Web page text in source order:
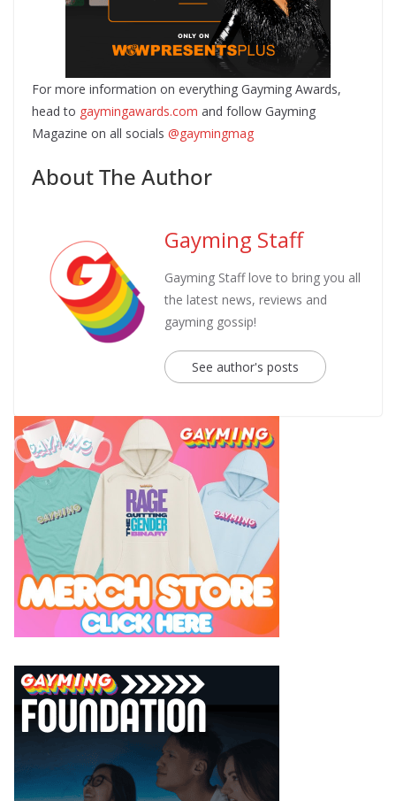
For more information on everything Gayming Awards,
head to gaymingawards.com and follow Gayming
Magazine on all socials @gaymingmag
About The Author
Gayming Staff
Gayming Staff love to bring you all
the latest news, reviews and
gayming gossip!
See author's posts